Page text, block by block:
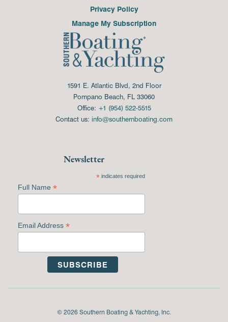
Privacy Policy
Manage My Subscription
1591 E. Atlantic Blvd, 2nd Floor
Pompano Beach, FL 33060
Office: +1 (954) 522-5515
Contact us: info@southernboating.com
Newsletter
*indicates required
Full Name *
Email Address *
© 2026 Southern Boating & Yachting, Inc.